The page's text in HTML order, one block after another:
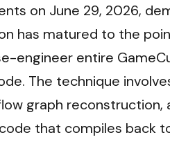
on June 29, 2026,
has matured to the
engineer entire
The technique
graph reconstruction,
that compiles back